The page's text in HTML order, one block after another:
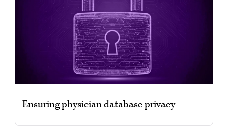
Ensuring physician database privacy